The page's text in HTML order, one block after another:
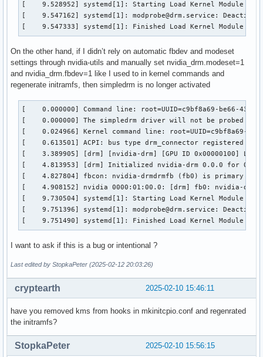
[    9.528952] systemd[1]: Starting Load Kernel Module
[    9.547162] systemd[1]: modprobe@drm.service:
[    9.547333] systemd[1]: Finished Load Kernel Module
On the other hand, if I didn’t rely on automatic fbdev and modeset
settings through nvidia-utils and manually set nvidia_drm.modeset=1
and nvidia_drm.fbdev=1 like I used to in kernel commands and
regenerate initramfs, then simpledrm is no longer activated
[    0.000000] Command line: root=UUID=c9bf8a69-be66-
[    0.000000] The simpledrm driver will not be probed
[    0.024966] Kernel command line: root=UUID=c9bf8a69-
[    0.613501] ACPI: bus type drm_connector registered
[    3.389905] [drm] [nvidia-drm] [GPU ID 0x00000100]
[    4.813953] [drm] Initialized nvidia-drm 0.0.0 for
[    4.827804] fbcon: nvidia-drmdrmfb (fb0) is primary
[    4.908152] nvidia 0000:01:00.0: [drm] fb0: nvidia-
[    9.730504] systemd[1]: Starting Load Kernel Module
[    9.751396] systemd[1]: modprobe@drm.service:
[    9.751490] systemd[1]: Finished Load Kernel Module
I want to ask if this is a bug or intentional ?
Last edited by StopkaPeter (2025-02-12 20:03:26)
2025-02-10 15:46:11
cryptearth
have you removed kms from hooks in mkinitcpio.conf and regenrated
the initramfs?
2025-02-10 15:56:15
StopkaPeter